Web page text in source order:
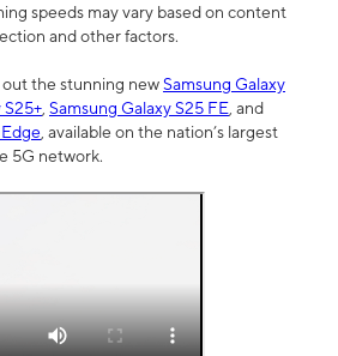
speeds may vary based on content
and other factors.
out the stunning newSamsung Galaxy
S25+, Samsung Galaxy S25 FE, and
, available on the nation’s largest
5G network.